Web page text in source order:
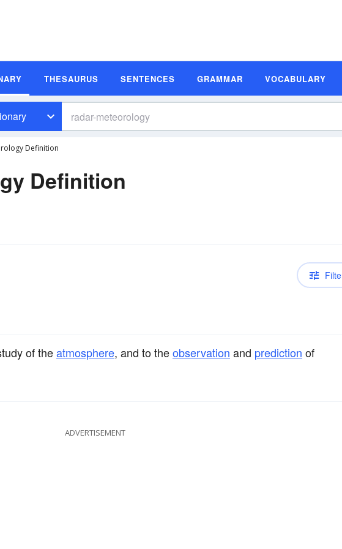
THESAURUS SENTENCES GRAMMAR VOCABULARY
Definition
Definition
of theatmosphere, and to theobservation and prediction of
ADVERTISEMENT